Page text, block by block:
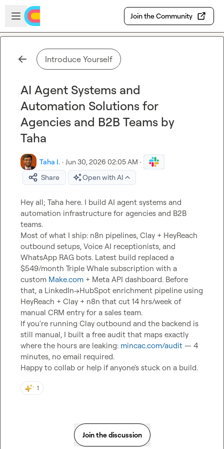
Skip to main content
Open sidebar
Join the Community
Introduce Yourself
AI Agent Systems and
Automation Solutions for
Agencies and B2B Teams by
Taha
Taha I. · Jun 30, 2026 02:05 AM ·
Share
Open with AI
Hey all; Taha here. I build AI agent systems and
automation infrastructure for agencies and B2B
teams.
Most of what I ship: n8n pipelines, Clay + HeyReach
outbound setups, Voice AI receptionists, and
WhatsApp RAG bots. Latest build replaced a
$549/month Triple Whale subscription with a
custom Make.com + Meta API dashboard. Before
that, a LinkedIn→HubSpot enrichment pipeline using
HeyReach + Clay + n8n that cut 14 hrs/week of
manual CRM entry for a sales team.
If you're running Clay outbound and the backend is
still manual, I built a free audit that maps exactly
where the hours are leaking: mincac.com/audit — 4
minutes, no email required.
Happy to collab or help if anyone's stuck on a build.
1
Join the discussion